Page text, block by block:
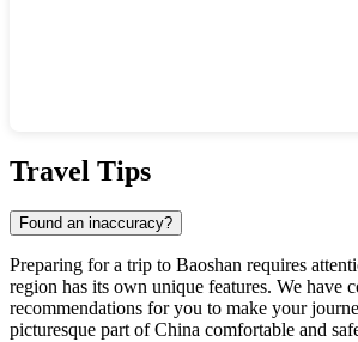
Travel Tips
Found an inaccuracy?
Preparing for a trip to Baoshan requires
region has its own unique features. We have
recommendations for you to make your
picturesque part ofChina comfortable and